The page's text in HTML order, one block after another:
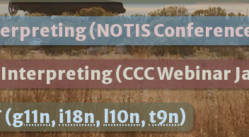
(NOTIS
(CCC Webinar
(g11n,i18n, l10n,t9n)